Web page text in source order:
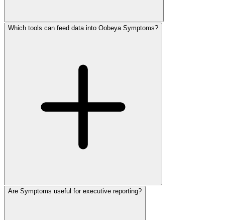
Which tools can feed data into Oobeya Symptoms?
Are Symptoms useful for executive reporting?